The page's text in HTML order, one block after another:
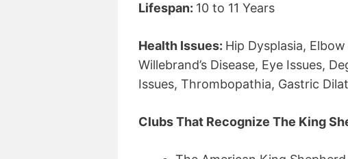
Lifespan: 10 to 11 Years
Health Issues: Hip Dysplasia,
Willebrand’s Disease, Eye Issues,
Issues, Thrombopathia, Gastric
Clubs That Recognize The King